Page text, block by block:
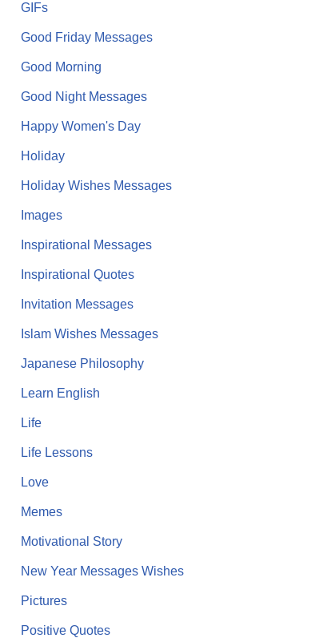
GIFs
Good Friday Messages
Good Morning
Good Night Messages
Happy Women's Day
Holiday
Holiday Wishes Messages
Images
Inspirational Messages
Inspirational Quotes
Invitation Messages
Islam Wishes Messages
Japanese Philosophy
Learn English
Life
Life Lessons
Love
Memes
Motivational Story
New Year Messages Wishes
Pictures
Positive Quotes